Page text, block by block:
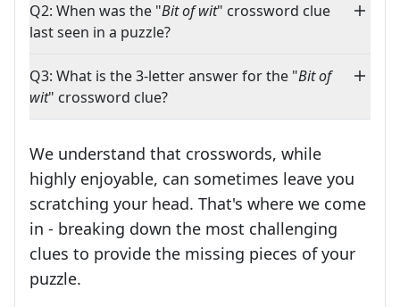
Q2: When was the "Bit of wit" crossword clue
last seen in a puzzle?
Q3: What is the 3-letter answer for the "Bit of
wit" crossword clue?
We understand that crosswords, while
highly enjoyable, can sometimes leave you
scratching your head. That's where we come
in - breaking down the most challenging
clues to provide the missing pieces of your
puzzle.